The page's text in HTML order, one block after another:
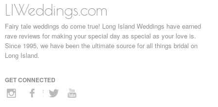
LIWeddings.com
Fairy tale weddings do come true! Long Island Weddings have earned
rave reviews for making your special day as special as your love is.
Since 1995, we have been the ultimate source for all things bridal on
Long Island.
GET CONNECTED